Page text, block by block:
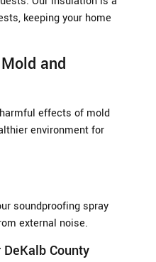
keeping your home
and
effects of mold
environment for
soundproofing spray
external noise.
DeKalb County